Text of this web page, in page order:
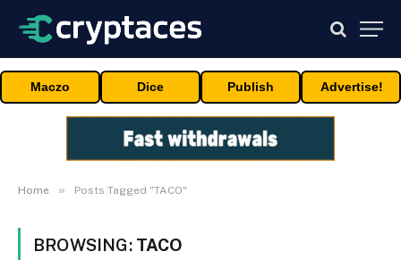
Maczo Dice Publish Advertise!
Home » Posts Tagged "TACO"
BROWSING: TACO